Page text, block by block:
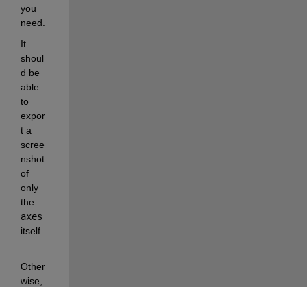
you
need.
It
shoul
d be
able
to
expor
t a
scree
nshot
of
only
axes
itself.
Other
wise,